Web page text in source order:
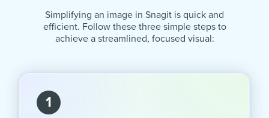
Simplifying an image in Snagit is quick and
efficient. Follow these three simple steps to
achieve a streamlined, focused visual:
1